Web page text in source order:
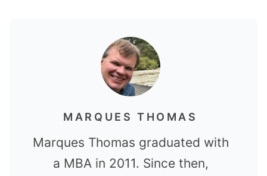
MARQUES THOMAS
Marques Thomas graduated with
a MBA in 2011. Since then,